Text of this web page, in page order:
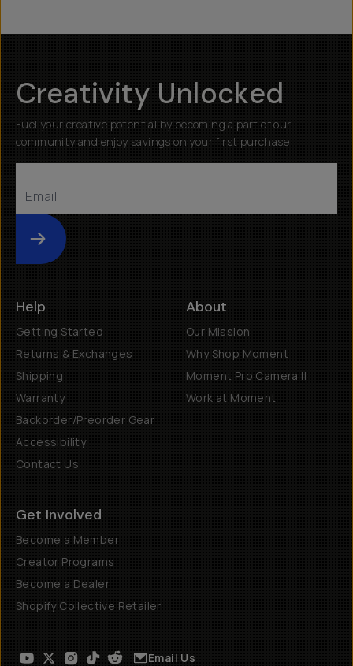
Creativity Unlocked
Fuel your creative potential by becoming a part of our
community and enjoy savings on your first purchase
Submit
Help
Getting Started
Returns & Exchanges
Shipping
Warranty
Backorder/Preorder Gear
Accessibility
Contact Us
About
Our Mission
Why Shop Moment
Moment Pro Camera II
Work at Moment
Get Involved
Become a Member
Creator Programs
Become a Dealer
Shopify Collective Retailer
Email Us